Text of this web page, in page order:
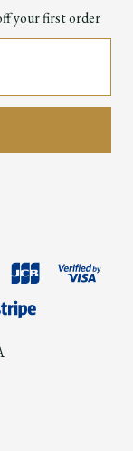
your first order